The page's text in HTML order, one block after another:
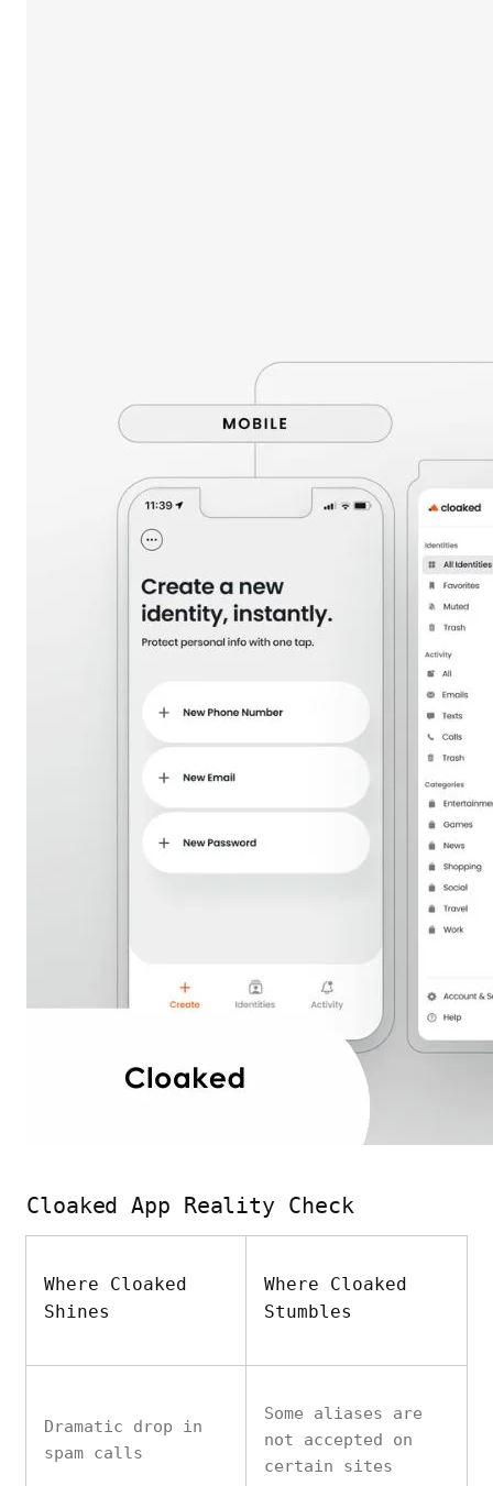
Cloaked App Reality Check
Where Cloaked
Shines
Where Cloaked
Stumbles
Dramatic drop in
spam calls
Some aliases are
not accepted on
certain sites